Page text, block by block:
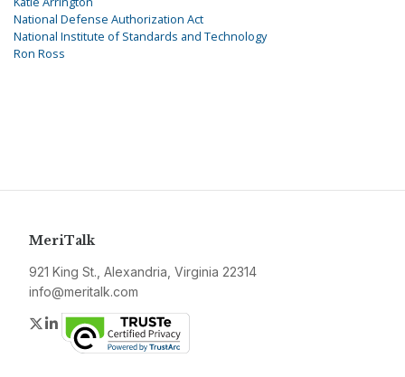
National Defense Authorization Act
National Institute of Standards and Technology
Ron Ross
MeriTalk
921 King St., Alexandria, Virginia 22314
info@meritalk.com
Twitter
LinkedIn